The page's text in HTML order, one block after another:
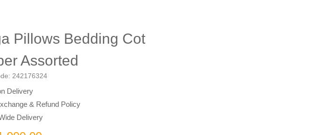
Pillows Bedding Cot
Assorted
242176324
Delivery
& Refund Policy
Delivery